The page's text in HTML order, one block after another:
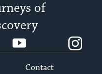
of
YouTube
Contact